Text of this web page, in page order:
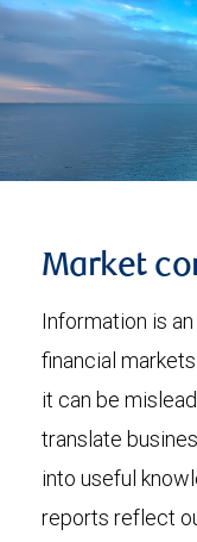
Market
Information is
financial
it can be
translate
into useful
reports reflect